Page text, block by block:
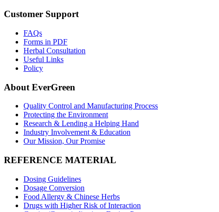
Customer Support
FAQs
Forms in PDF
Herbal Consultation
Useful Links
Policy
About EverGreen
Quality Control and Manufacturing Process
Protecting the Environment
Research & Lending a Helping Hand
Industry Involvement & Education
Our Mission, Our Promise
REFERENCE MATERIAL
Dosing Guidelines
Dosage Conversion
Food Allergy & Chinese Herbs
Drugs with Higher Risk of Interaction